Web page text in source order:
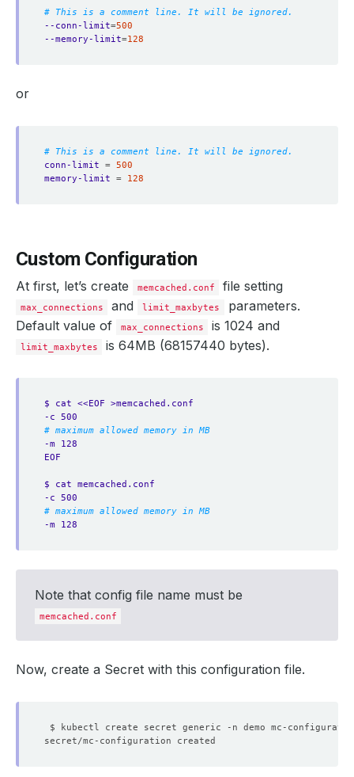
# This is a comment line. It will be ignored.
--conn-limit=500
--memory-limit=128
or
# This is a comment line. It will be ignored.
conn-limit = 500
memory-limit = 128
Custom Configuration
At first, let’s create memcached.conf file setting
max_connections and limit_maxbytes
parameters.
Default value of
max_connections is 1024 and
limit_maxbytes is 64MB (68157440 bytes).
$ cat <<EOF >memcached.conf
-c 500
# maximum allowed memory in MB
-m 128
EOF
$ cat memcached.conf
-c 500
# maximum allowed memory in MB
-m 128
Note that config file name must be
memcached.conf
Now, create a Secret with this configuration file.
$ kubectl create secret generic -n demo mc-